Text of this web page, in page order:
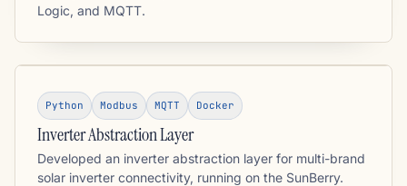
Logic, and MQTT.
Python Modbus MQTT Docker
Inverter Abstraction Layer
Developed an inverter abstraction layer for multi-brand
solar inverter connectivity, running on the SunBerry.